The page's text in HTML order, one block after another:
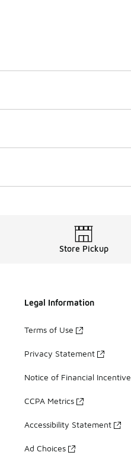
Store Pickup
Legal Information
Terms of Use
Privacy Statement
Notice of Financial
CCPA Metrics
Accessibility Statement
Ad Choices